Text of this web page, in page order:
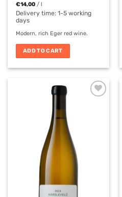
€14,00 /l
Delivery time:1-5 working
days
Modern, rich Eger red wine.
ADD TO CART